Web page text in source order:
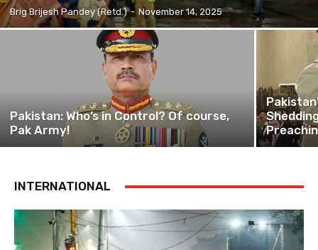
Brig Brijesh Pandey (Retd.) - November 14, 2025
Pakistan: Who’s in Control? Of course,
Pak Army!
INTERNATIONAL